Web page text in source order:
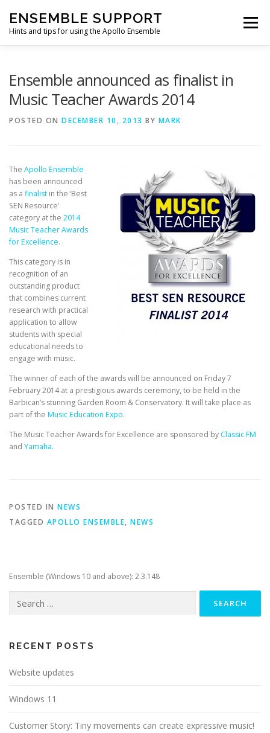
content
ENSEMBLE SUPPORT
Hints and tips for using the Apollo Ensemble
Menu
Ensemble announced as finalist in
Music Teacher Awards 2014
POSTED ON DECEMBER 10, 2013 BY MARK
The Apollo Ensemble
has been announced
as a finalist in the ‘Best
SEN Resource’
category at the 2014
Music Teacher Awards
for Excellence.
This category is in
recognition of an
outstanding product
that combines current
research with practical
application to allow
students with special
educational needs to
engage with music.
The winner of each of the awards will be announced on Friday 7
February 2014 at a prestigious awards ceremony, to be held in the
Barbican’s stunning Garden Room & Conservatory. It will take place as
part of the Music Education Expo.
The Music Teacher Awards for Excellence are sponsored by Classic FM
and Yamaha.
POSTED IN NEWS
TAGGED APOLLO ENSEMBLE, NEWS
Ensemble (Windows 10 and above): 2.3.148
for:
RECENT POSTS
Website updates
Windows 11
Customer Story: Tiny movements can create expressive music!